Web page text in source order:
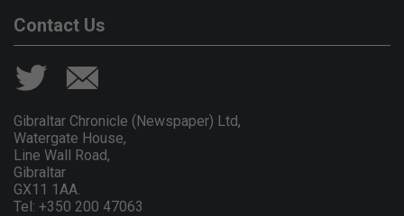
Contact Us
Gibraltar Chronicle (Newspaper) Ltd,
Watergate House,
Line Wall Road,
Gibraltar
GX11 1AA.
Tel: +350 200 47063